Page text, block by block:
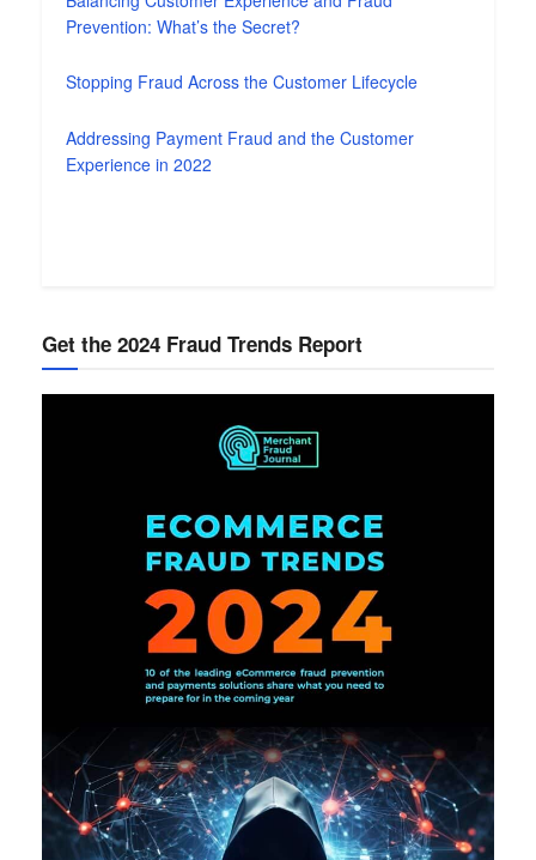
Prevention: What’s the Secret?
Stopping Fraud Across the Customer Lifecycle
Addressing Payment Fraud and the Customer
Experience in 2022
Get the 2024 Fraud Trends Report